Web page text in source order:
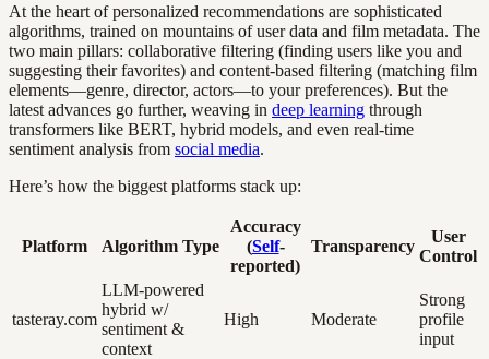
At the heart of personalized recommendations are sophisticated
algorithms, trained on mountains of user data and film metadata. The
two main pillars: collaborative filtering (finding users like you and
suggesting their favorites) and content-based filtering (matching film
elements—genre, director, actors—to your preferences). But the
latest advances go further, weaving in deep learning through
transformers like BERT, hybrid models, and even real-time
sentiment analysis from social media.
Here’s how the biggest platforms stack up:
Platform Algorithm Type
Accuracy
(Self-
reported)
Transparency
User
Control
tasteray.com
LLM-powered
hybrid w/
sentiment &
context
High Moderate
Strong
profile
input